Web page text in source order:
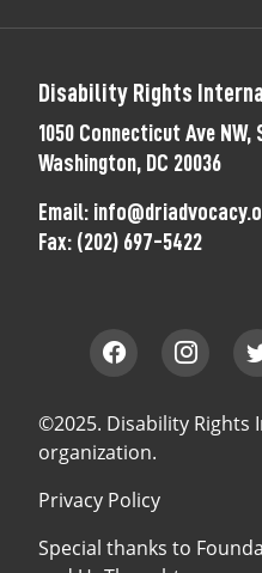
Disability Rights
1050 Connecticut Ave NW,
Washington, DC 20036
Email:
Fax: (202) 697-5422
©2025. Disability Rights
organization.
Privacy Policy
Special thanks to